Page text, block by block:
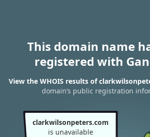
This domain name
registered with
View the WHOIS results of
domain’s public registration
clarkwilsonpeters.com
is unavailable